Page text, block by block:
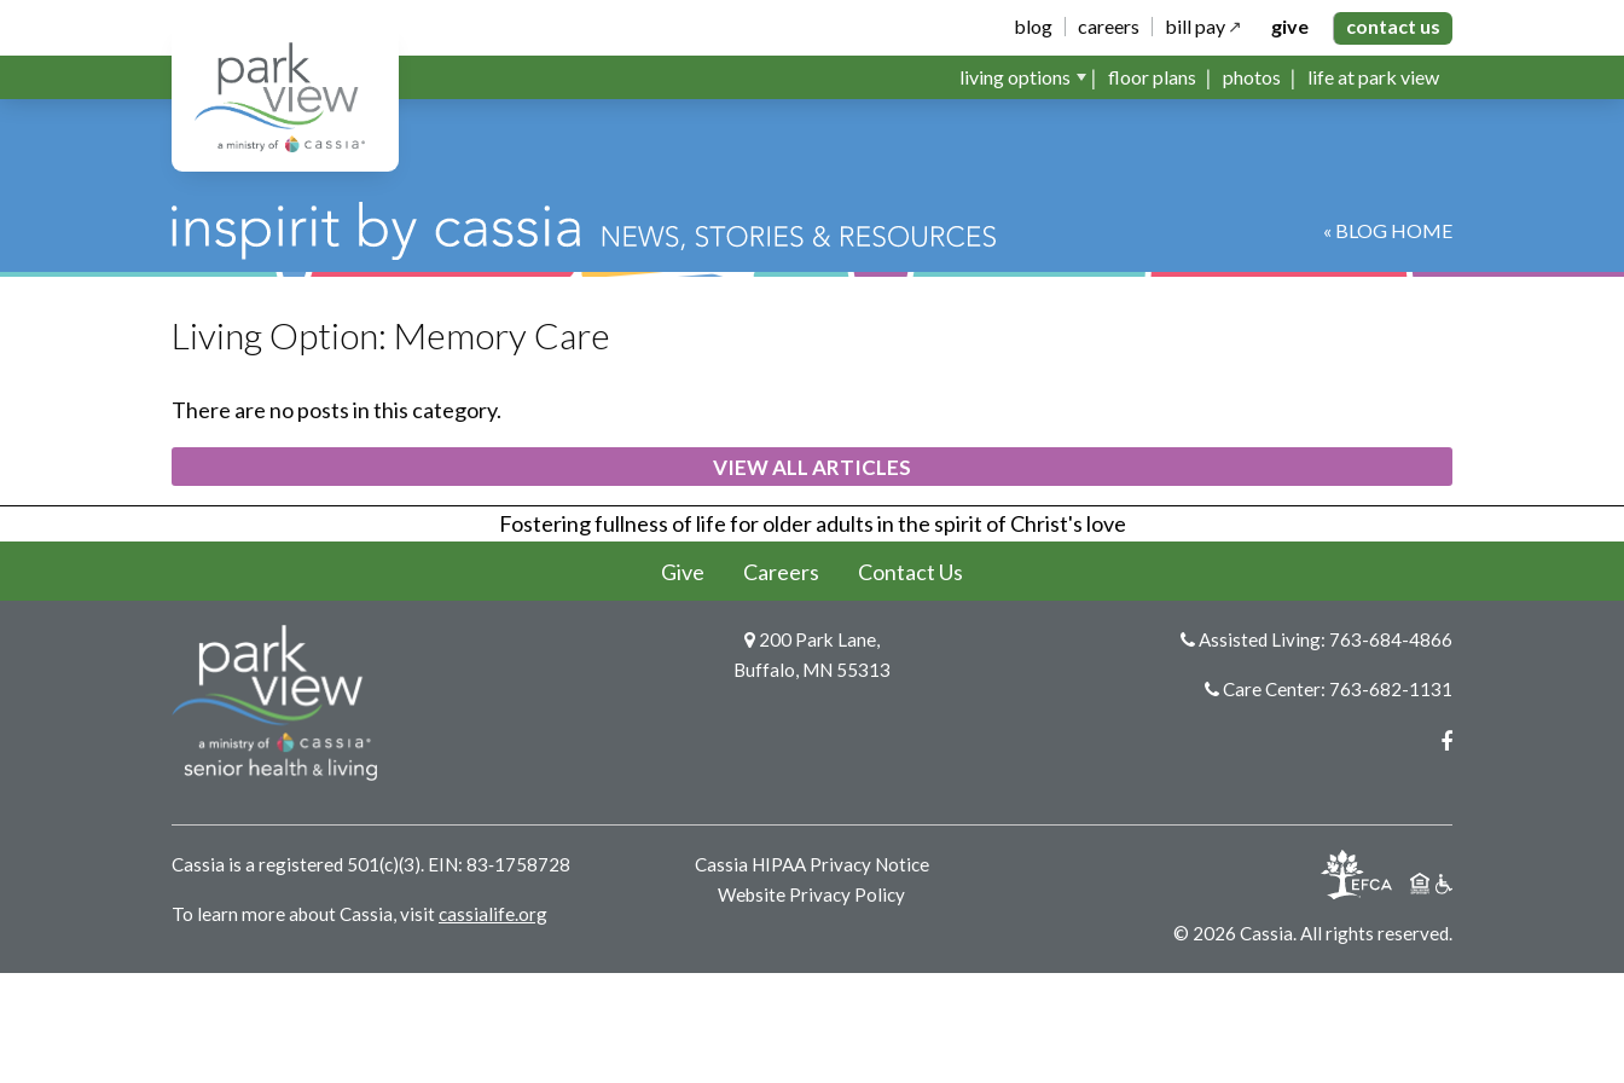
Park View blog careers bill pay give contact us
living options floor plans photos life at park view
« BLOG HOME
Living Option: Memory Care
There are no posts in this category.
VIEW ALL ARTICLES
Fostering fullness of life for older adults in the spirit of Christ's love
Give
Careers Contact Us
200 Park Lane,
Buffalo, MN 55313
Assisted Living: 763-684-4866
Care Center: 763-682-1131
Facebook
Cassia is a registered 501(c)(3). EIN: 83‑1758728
To learn more about Cassia, visitcassialife.org
Cassia HIPAA Privacy Notice
Website Privacy Policy
© 2026 Cassia. All rights reserved.